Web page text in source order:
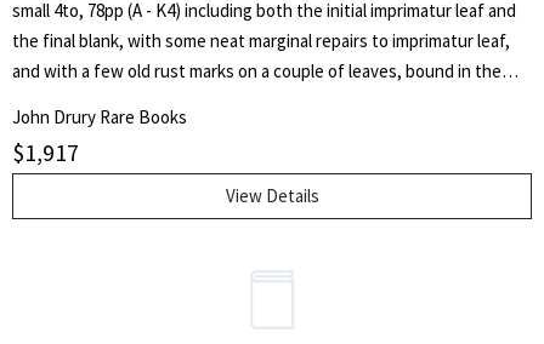
small 4to, 78pp (A - K4) including both the initial imprimatur leaf and
the final blank, with some neat marginal repairs to imprimatur leaf,
and with a few old rust marks on a couple of leaves, bound in the
gilt lettered. A very good crisp well-margined copy. Christopher
Merrett (1614-1695), physician and writer on natural philosophy, had
settled in practice in London about 1640. Thereafter he was awarded
a fellowship of the College of Physicians and, through the
Royal Society. In 1669, Merrett published the first edition of A Short
John Drury Rare Books
$1,917
View Details